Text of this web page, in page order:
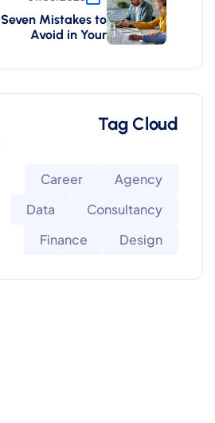
Seven Mistakes to
Avoid in Your
Tag Cloud
Agency
Career
Consultancy
Data
Design
Finance